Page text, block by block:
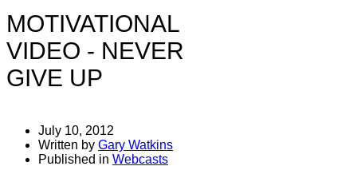
MOTIVATIONAL
VIDEO - NEVER
GIVE UP
July 10, 2012
Written by Gary Watkins
Published in Webcasts